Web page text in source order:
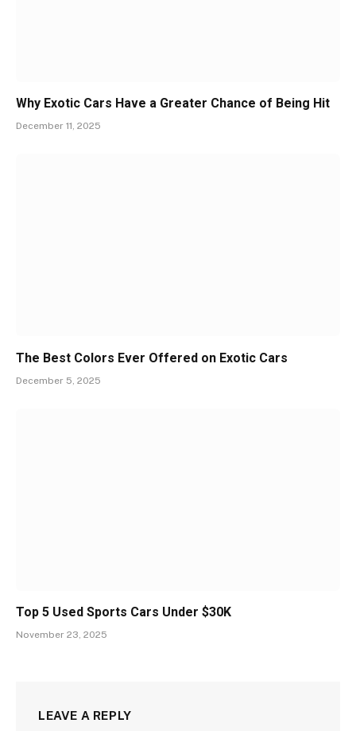
Why Exotic Cars Have a Greater Chance of Being Hit
December 11, 2025
The Best Colors Ever Offered on Exotic Cars
December 5, 2025
Top 5 Used Sports Cars Under $30K
November 23, 2025
LEAVE A REPLY